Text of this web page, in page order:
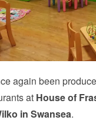
again been
at House of
in Swansea.